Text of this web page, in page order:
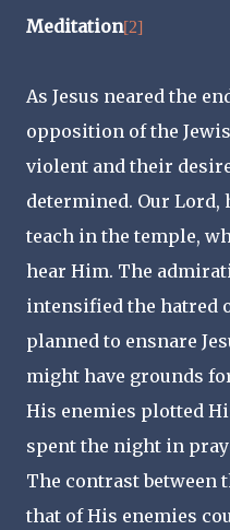
Meditation[2]
As Jesus neared the
opposition of the
violent and their
determined. Our Lord,
teach in the temple,
hear Him. The
intensified the hatred
planned to ensnare
might have grounds
His enemies plotted
spent the night in
The contrast between
that of His enemies